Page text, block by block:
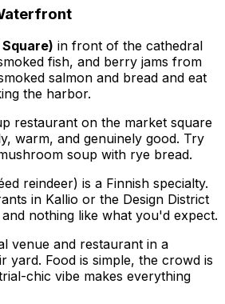
in front of the cathedral
fish, and berry jams from
salmon and bread and eat
the harbor.
restaurant on the market square
warm, and genuinely good. Try
soup with rye bread.
reindeer) is a Finnish specialty.
in Kallio or the Design District
nothing like what you'd expect.
venue and restaurant in a
yard. Food is simple, the crowd is
chic vibe makes everything